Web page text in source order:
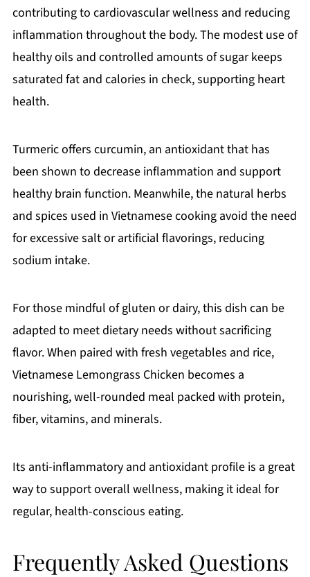
contributing to cardiovascular wellness and reducing
inflammation throughout the body. The modest use of
healthy oils and controlled amounts of sugar keeps
saturated fat and calories in check, supporting heart
health.
Turmeric offers curcumin, an antioxidant that has
been shown to decrease inflammation and support
healthy brain function. Meanwhile, the natural herbs
and spices used in Vietnamese cooking avoid the need
for excessive salt or artificial flavorings, reducing
sodium intake.
For those mindful of gluten or dairy, this dish can be
adapted to meet dietary needs without sacrificing
flavor. When paired with fresh vegetables and rice,
Vietnamese Lemongrass Chicken becomes a
nourishing, well-rounded meal packed with protein,
fiber, vitamins, and minerals.
Its anti-inflammatory and antioxidant profile is a great
way to support overall wellness, making it ideal for
regular, health-conscious eating.
Frequently Asked Questions